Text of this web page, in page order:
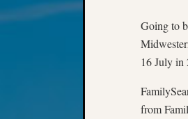
Going to
16 July in
from